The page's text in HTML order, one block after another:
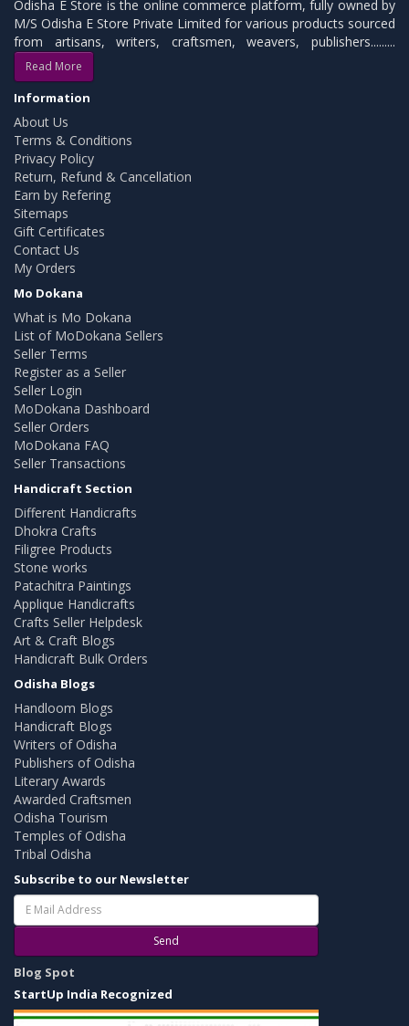
Odisha E Store is the online commerce platform, fully owned by
M/S Odisha E Store Private Limited for various products sourced
from artisans, writers, craftsmen, weavers, publishers.........
Read More
Information
About Us
Terms & Conditions
Privacy Policy
Return, Refund & Cancellation
Earn by Refering
Sitemaps
Gift Certificates
Contact Us
My Orders
Mo Dokana
What is Mo Dokana
List of MoDokana Sellers
Seller Terms
Register as a Seller
Seller Login
MoDokana Dashboard
Seller Orders
MoDokana FAQ
Seller Transactions
Handicraft Section
Different Handicrafts
Dhokra Crafts
Filigree Products
Stone works
Patachitra Paintings
Applique Handicrafts
Crafts Seller Helpdesk
Art & Craft Blogs
Handicraft Bulk Orders
Odisha Blogs
Handloom Blogs
Handicraft Blogs
Writers of Odisha
Publishers of Odisha
Literary Awards
Awarded Craftsmen
Odisha Tourism
Temples of Odisha
Tribal Odisha
Subscribe to our Newsletter
Send
Blog Spot
StartUp India Recognized